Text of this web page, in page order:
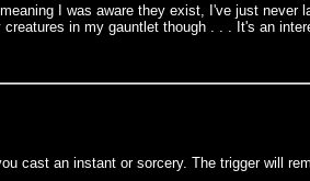
I was aware they exist, I've just
in my gauntlet though . . . It's an
cast an instant or sorcery. The trigger will